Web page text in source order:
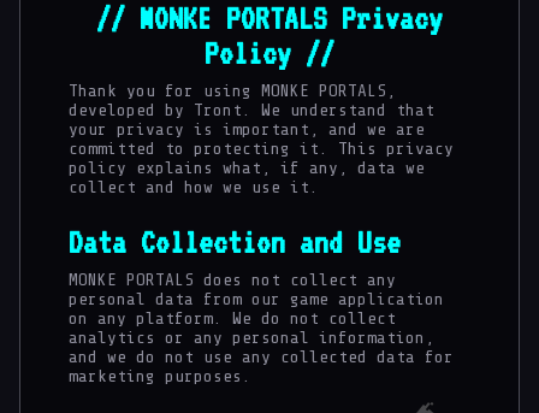
// MONKE PORTALS Privacy
Policy //
Thank you for using MONKE PORTALS,
developed by Tront. We understand that
your privacy is important, and we are
committed to protecting it. This privacy
policy explains what, if any, data we
collect and how we use it.
Data Collection and Use
MONKE PORTALS does not collect any
personal data from our game application
on any platform. We do not collect
analytics or any personal information,
and we do not use any collected data for
marketing purposes.